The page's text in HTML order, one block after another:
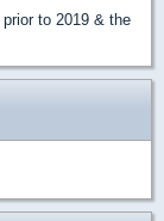
to 2019 & the